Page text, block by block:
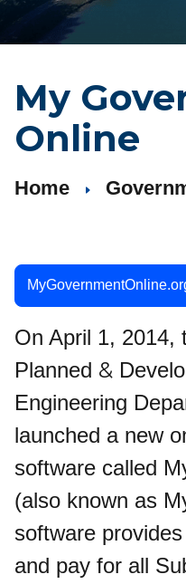
My
Online
Home
On April 1, 2014,
Planned &
Engineering
launched a new
software called
(also known as
software
and pay for all